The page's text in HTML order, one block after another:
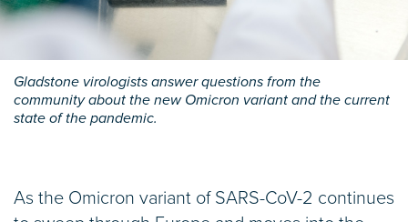
Gladstone virologists answer questions from the
community about the new Omicron variant and the current
state of the pandemic.
As the Omicron variant of SARS-CoV-2 continues